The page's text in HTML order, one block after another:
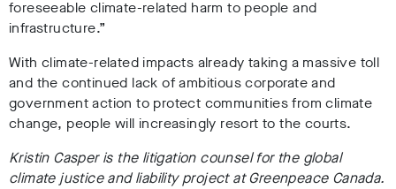
foreseeable climate-related harm to people and
infrastructure.”
With climate-related impacts already taking a massive toll
and the continued lack of ambitious corporate and
government action to protect communities from climate
change, people will increasingly resort to the courts.
Kristin Casper is the litigation counsel for the global
climate justice and liability project at Greenpeace Canada.